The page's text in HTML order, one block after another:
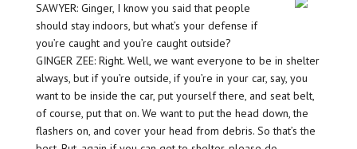
SAWYER: Ginger, I know you said that people
should stay indoors, but what’s your defense if
you’re caught and you’re caught outside?
GINGER ZEE: Right. Well, we want everyone to be in shelter
always, but if you’re outside, if you’re in your car, say, you
want to be inside the car, put yourself there, and seat belt,
of course, put that on. We want to put the head down, the
flashers on, and cover your head from debris. So that’s the